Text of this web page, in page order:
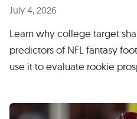
July 4, 2026
Learn why college target
predictors of NFL fantasy
use it to evaluate rookie